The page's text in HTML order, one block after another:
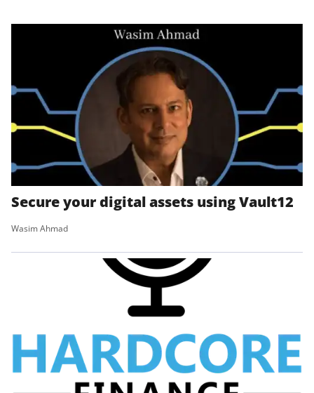
Secure your digital assets using Vault12
Wasim Ahmad